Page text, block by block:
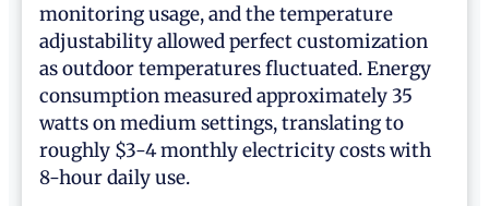
monitoring usage, and the temperature
adjustability allowed perfect customization
as outdoor temperatures fluctuated. Energy
consumption measured approximately 35
watts on medium settings, translating to
roughly $3-4 monthly electricity costs with
8-hour daily use.